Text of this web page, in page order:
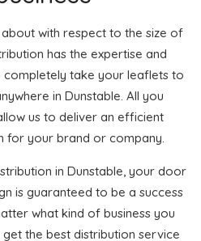
with respect to the size of
has the expertise and
take your leaflets to
in Dunstable. All you
us to deliver an efficient
for your brand or company.
in Dunstable, your door
is guaranteed to be a success
what kind of business you
the best distribution service